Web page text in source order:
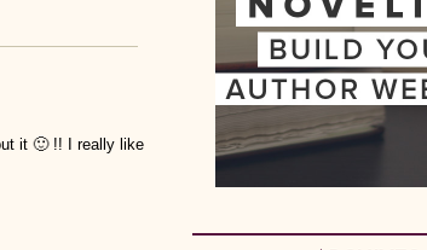
it 🙂 !! I really like